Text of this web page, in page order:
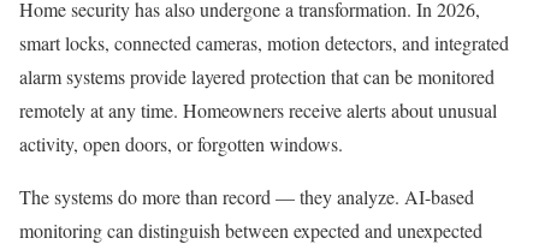
Home security has also undergone a transformation. In 2026,
smart locks, connected cameras, motion detectors, and integrated
alarm systems provide layered protection that can be monitored
remotely at any time. Homeowners receive alerts about unusual
activity, open doors, or forgotten windows.
The systems do more than record — they analyze. AI-based
monitoring can distinguish between expected and unexpected